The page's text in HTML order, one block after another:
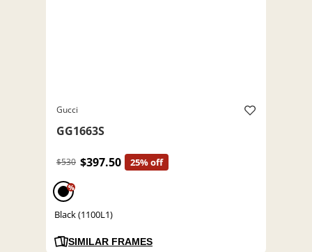
Gucci
GG1663S
$530 $397.50 25% off
%
Black (1100L1)
SIMILAR FRAMES